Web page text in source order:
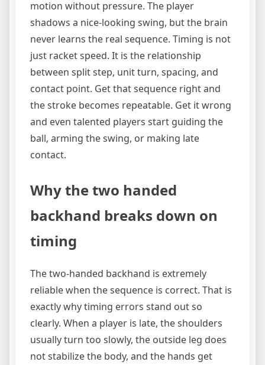
motion without pressure. The player
shadows a nice-looking swing, but the brain
never learns the real sequence. Timing is not
just racket speed. It is the relationship
between split step, unit turn, spacing, and
contact point. Get that sequence right and
the stroke becomes repeatable. Get it wrong
and even talented players start guiding the
ball, arming the swing, or making late
contact.
Why the two handed
backhand breaks down on
timing
The two-handed backhand is extremely
reliable when the sequence is correct. That is
exactly why timing errors stand out so
clearly. When a player is late, the shoulders
usually turn too slowly, the outside leg does
not stabilize the body, and the hands get